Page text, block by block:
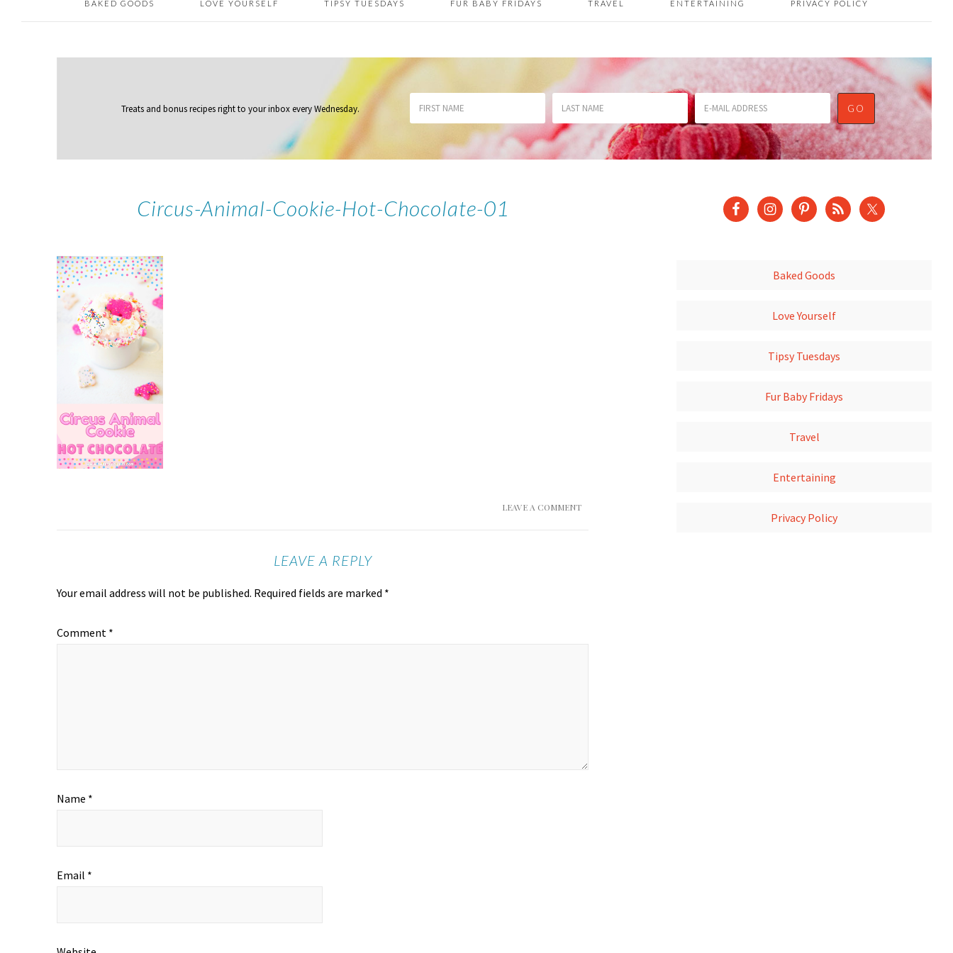
BAKED GOODS LOVE YOURSELF TIPSY TUESDAYS FUR BABY FRIDAYS TRAVEL ENTERTAINING PRIVACY POLICY
Treats and bonus recipes right to your inboxevery Wednesday.
Circus-Animal-Cookie-Hot-Chocolate-01
LEAVE A COMMENT
LEAVE A REPLY
Your email address will not be published. Required fields are marked *
Comment *
Name *
Email *
Baked Goods
Love Yourself
Tipsy Tuesdays
Fur Baby Fridays
Travel
Entertaining
Privacy Policy